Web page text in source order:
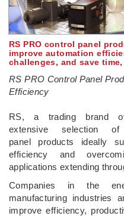
RS PRO control panel
improve automation
challenges, and save
RS PRO Control Panel
Efficiency
­RS, a trading brand
extensive selection
panel products ideally
efficiency and
applications extending
Companies in the
manufacturing industries
improve efficiency,